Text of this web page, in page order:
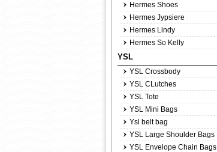
Hermes Shoes
Hermes Jypsiere
Hermes Lindy
Hermes So Kelly
YSL
YSL Crossbody
YSL CLutches
YSL Tote
YSL Mini Bags
Ysl belt bag
YSL Large Shoulder Bags
YSL Envelope Chain Bags